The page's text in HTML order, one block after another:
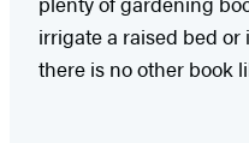
irrigate a raised bed
there is no other book